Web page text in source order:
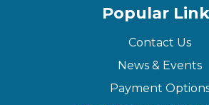
Popular
Contact Us
News & Events
Payment